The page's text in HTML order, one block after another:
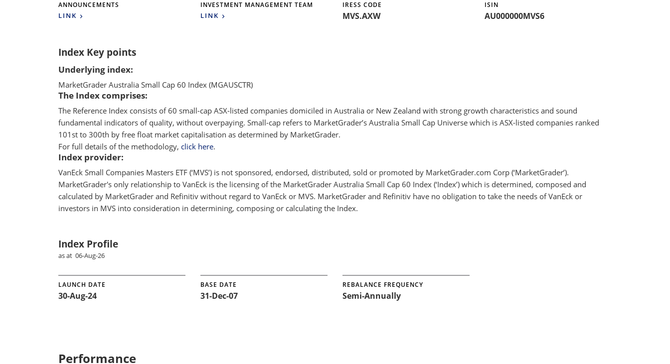
ANNOUNCEMENTS
LINK
INVESTMENT MANAGEMENT TEAM
LINK
IRESS CODE
MVS.AXW
ISIN
AU000000MVS6
Index Key points
Underlying index:
MarketGrader Australia Small Cap 60 Index (MGAUSCTR)
The Index comprises:
The Reference Index consists of 60 small-cap ASX-listed companies domiciled in Australia or New Zealand with strong growth characteristics and sound
fundamental indicators of quality, without overpaying. Small-cap refers to MarketGrader’s Australia Small Cap Universe which is ASX-listed companies ranked
101st to 300th by free float market capitalisation as determined by MarketGrader.
For full details of the methodology, click here.
Index provider:
VanEck Small Companies Masters ETF (‘MVS’) is not sponsored, endorsed, distributed, sold or promoted by MarketGrader.com Corp (‘MarketGrader’).
MarketGrader's only relationship to VanEck is the licensing of the MarketGrader Australia Small Cap 60 Index (‘Index’) which is determined, composed and
calculated by MarketGrader and Refinitiv without regard to VanEck or MVS. MarketGrader and Refinitiv have no obligation to take the needs of VanEck or
investors in MVS into consideration in determining, composing or calculating the Index.
Index Profile
as at 06-Aug-26
LAUNCH DATE
30-Aug-24
BASE DATE
31-Dec-07
REBALANCE FREQUENCY
Semi-Annually
Performance